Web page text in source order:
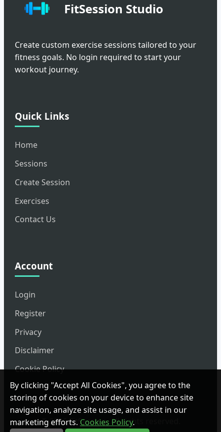
FitSession Studio
Create custom exercise sessions tailored to your
fitness goals. No login required to start your
workout journey.
Quick Links
Home
Sessions
Create Session
Exercises
Contact Us
Account
Login
Register
Privacy
Disclaimer
Cookie Policy
© 2026 FitSession. All rights reserved.
By clicking "Accept All Cookies", you agree to the
storing of cookies on your device to enhance site
navigation, analyze site usage, and assist in our
marketing efforts. Cookies Policy.